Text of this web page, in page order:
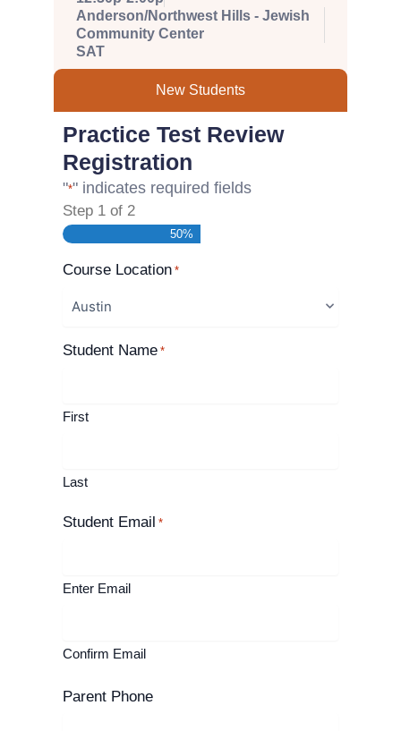
Anderson/Northwest Hills - Jewish
Community Center
SAT
New Students
Practice Test Review
Registration
"*" indicates required fields
Step 1 of 2
50%
Course Location *
Student Name *
First
Last
Student Email *
Enter Email
Confirm Email
Parent Phone